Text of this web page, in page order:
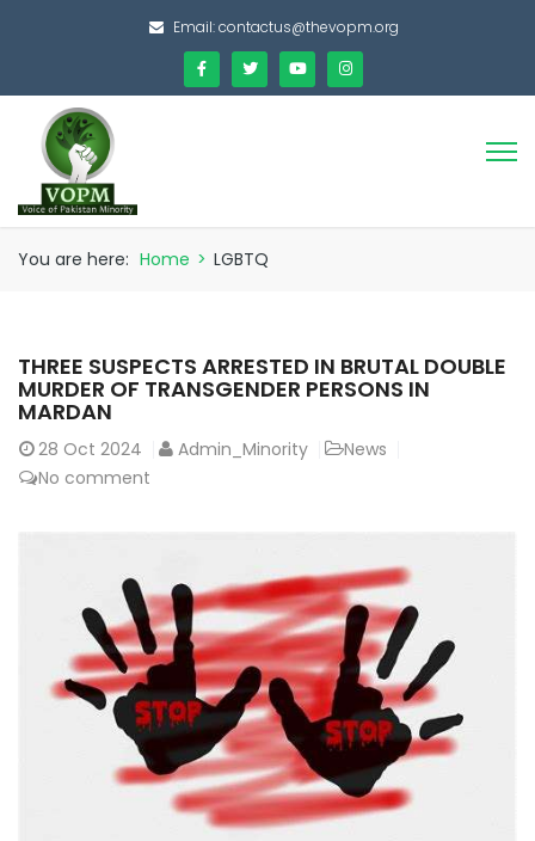
Email:contactus@thevopm.org
You are here: Home > LGBTQ
THREE SUSPECTS ARRESTED IN BRUTAL DOUBLE
MURDER OF TRANSGENDER PERSONS IN
MARDAN
28 Oct 2024 Admin_Minority
News
No comment